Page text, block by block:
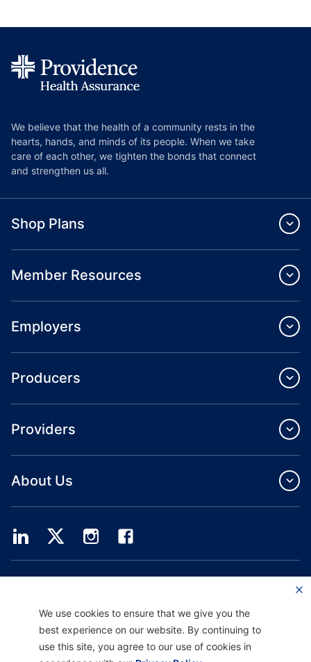
We believe that the health of a community rests in the
hearts, hands, and minds of its people. When we take
care of each other, we tighten the bonds that connect
and strengthen us all.
Shop Plans
Member Resources
Employers
Producers
Providers
About Us
Providence Health Plan offers commercial group, individual health coverage
Medicare and Oregon Health Plan contracts. Enrollment in Providence Health
Assurance depends on contract renewal.
Website current as of: 10/01/2025
We use cookies to ensure that we give you the
best experience on our website. By continuing to
use this site, you agree to our use of cookies in